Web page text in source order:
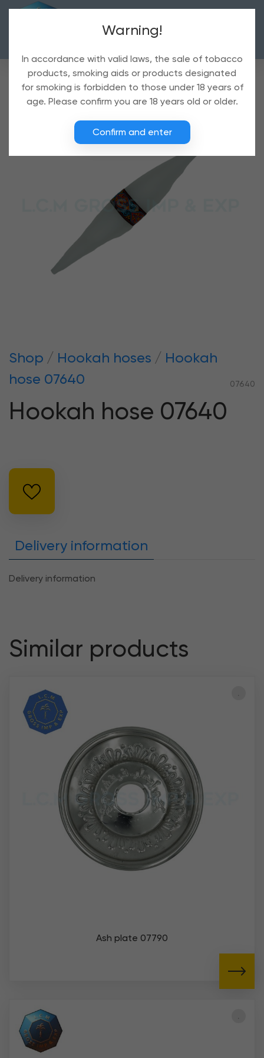
Shop Hookah hoses
Hookah
hose 07640
07640
Hookah hose 07640
Delivery information
Delivery information
Similar products
Ash plate 07790
Warning!
In accordance with valid laws, the sale of tobacco
products, smoking aids or products designated
for smoking is forbidden to those under 18 years of
age. Please confirm you are 18 years old or older.
Confirm and enter